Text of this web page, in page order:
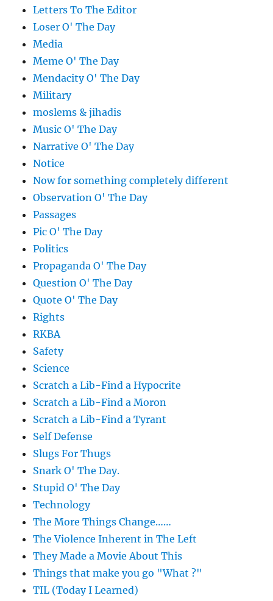
Letters To The Editor
Loser O' The Day
Media
Meme O' The Day
Mendacity O' The Day
Military
moslems & jihadis
Music O' The Day
Narrative O' The Day
Notice
Now for something completely different
Observation O' The Day
Passages
Pic O' The Day
Politics
Propaganda O' The Day
Question O' The Day
Quote O' The Day
Rights
RKBA
Safety
Science
Scratch a Lib-Find a Hypocrite
Scratch a Lib-Find a Moron
Scratch a Lib-Find a Tyrant
Self Defense
Slugs For Thugs
Snark O' The Day.
Stupid O' The Day
Technology
The More Things Change……
The Violence Inherent in The Left
They Made a Movie About This
Things that make you go "What ?"
TIL (Today I Learned)